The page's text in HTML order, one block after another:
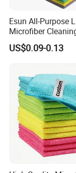
Esun All-Purpose
Microfiber
for Home Use
US$0.09-0.13